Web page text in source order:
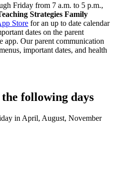
Friday from 7 a.m. to 5 p.m.,
Strategies Family
Store for an up to date calendar
dates on the parent
app. Our parent communication
important dates, and health
following days
in April, August, November